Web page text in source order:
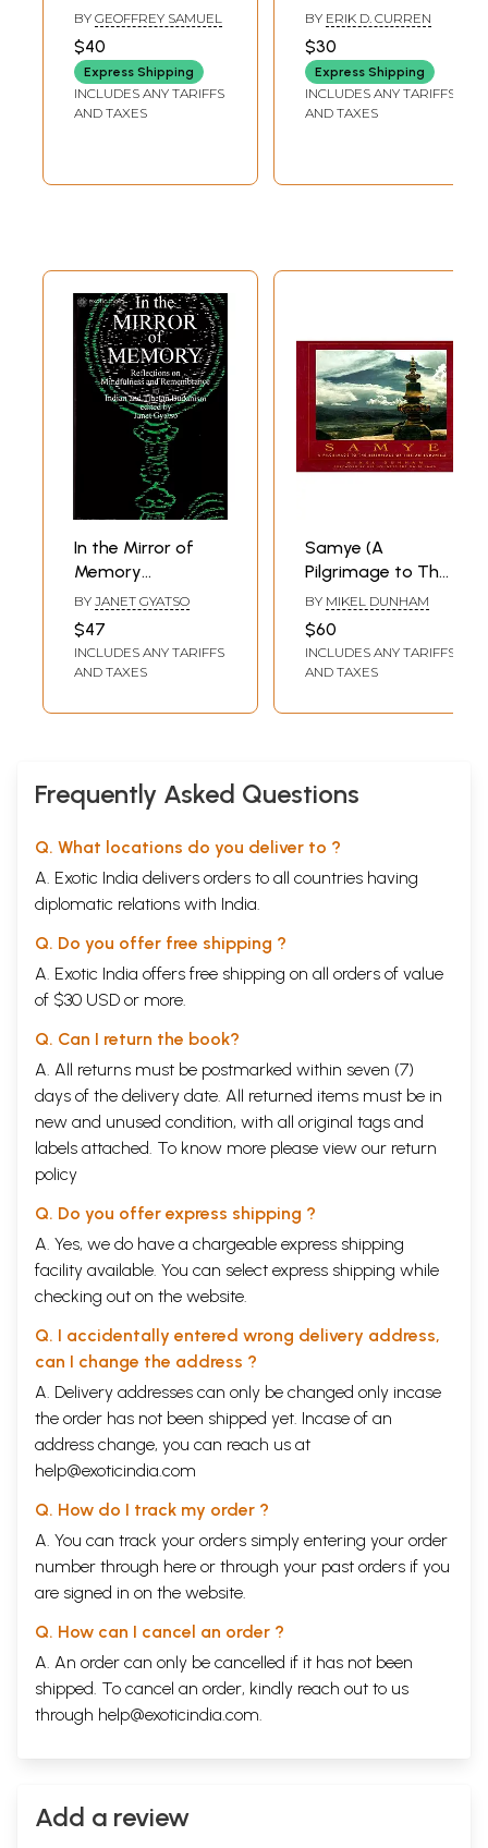
Understandings of
Tibetan Buddhism
and Indian Religion
BY GEOFFREY SAMUEL
$40
Express Shipping
INCLUDES ANY TARIFFS
AND TAXES
(Uncovering
Corruption at the
Heart of Tibetan
Buddhism Today)
BY ERIK D. CURREN
$30
Express Shipping
INCLUDES ANY TARIFFS
AND TAXES
In the Mirror of
Memory
(Reflections on
Mindfulness and
remembrance in
Indian and Tibetan
BY JANET GYATSO
$47
INCLUDES ANY TARIFFS
AND TAXES
Samye (A
Pilgrimage to The
Birthplace of
Tibetan Buddhism)
BY MIKEL DUNHAM
$60
INCLUDES ANY TARIFFS
AND TAXES
Frequently Asked Questions
Q. What locations do you deliver to ?
A. Exotic India delivers orders to all countries having
diplomatic relations with India.
Q. Do you offer free shipping ?
A. Exotic India offers free shipping on all orders of value
of $30 USD or more.
Q. Can I return the book?
A. All returns must be postmarked within seven (7)
days of the delivery date. All returned items must be in
new and unused condition, with all original tags and
labels attached. To know more please view our return
policy
Q. Do you offer express shipping ?
A. Yes, we do have a chargeable express shipping
facility available. You can select express shipping while
checking out on the website.
Q. I accidentally entered wrong delivery address,
can I change the address ?
A. Delivery addresses can only be changed only incase
the order has not been shipped yet. Incase of an
address change, you can reach us at
help@exoticindia.com
Q. How do I track my order ?
A. You can track your orders simply entering your order
number through here or through your past orders if you
are signed in on the website.
Q. How can I cancel an order ?
A. An order can only be cancelled if it has not been
shipped. To cancel an order, kindly reach out to us
through help@exoticindia.com.
Add a review